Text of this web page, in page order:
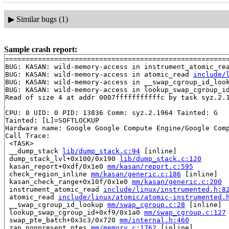
▶ Similar bugs (1)
Sample crash report:
BUG: KASAN: wild-memory-access in
BUG: KASAN: wild-memory-access in atomic_read include/
BUG: KASAN: wild-memory-access in
BUG: KASAN: wild-memory-access in
Read of size 4 at addr 0007fffffffffffc by task
CPU: 0 UID: 0 PID: 13836 Comm: syz.2.1964
Tainted: [L]=SOFTLOCKUP
Hardware name: Google Google Compute Engine/Google
Call Trace:
<TASK>
__dump_stack lib/dump_stack.c:94 [inline]
dump_stack_lvl+0x100/0x190 lib/dump_stack.c:120
kasan_report+0xdf/0x1e0 mm/kasan/report.c:595
check_region_inline mm/kasan/generic.c:186 [inline]
kasan_check_range+0x10f/0x1e0 mm/kasan/generic.c:200
instrument_atomic_read include/linux/
atomic_read include/linux/atomic/atomic-
__swap_cgroup_id_lookup mm/swap_cgroup.c:28 [inline]
lookup_swap_cgroup_id+0xf9/0x1a0 mm/swap_cgroup.c:127
swap_pte_batch+0x3c3/0x720 mm/internal.h:460